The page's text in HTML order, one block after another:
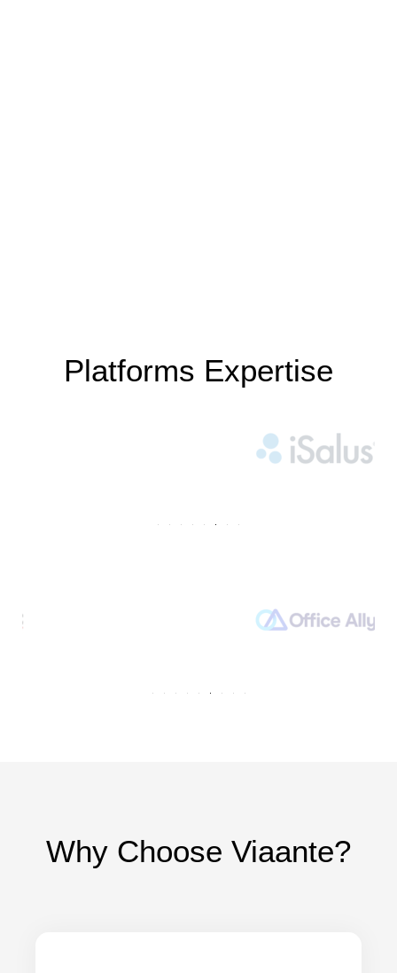
Platforms Expertise
Why Choose Viaante?